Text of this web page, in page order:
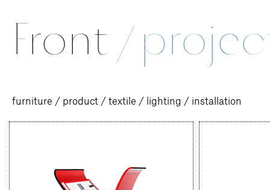
Front /
furniture / product / textile / lighting / installation